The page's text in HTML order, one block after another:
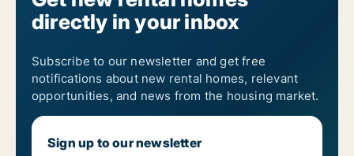
Houses for rent in Riga Kleisti
Houses for rent in Riga Kundziņsala-Sarkandaugava
Houses for rent in Riga Mangaļsala-Vecāķi
Houses for rent in Riga Mežciems
Houses for rent in Riga Mīlgrāvis
Houses for rent in Riga Pētersala-Andrejsala
Houses for rent in Riga Pļavnieki
Houses for rent in Riga Pleskodāle
Houses for rent in Riga Purvciems
Houses for rent in Riga Salas-Torņakalns
directly in your inbox
Subscribe to our newsletter and get free
notifications about new rental homes, relevant
opportunities, and news from the housing market.
Sign up to our newsletter